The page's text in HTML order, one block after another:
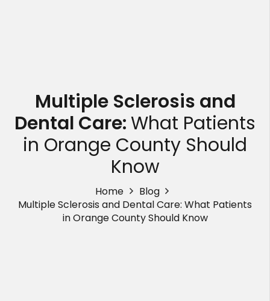
Multiple Sclerosis and
Dental Care:What Patients
in Orange County Should
Know
Home
Blog
Multiple Sclerosis and Dental Care: What Patients
in Orange County Should Know